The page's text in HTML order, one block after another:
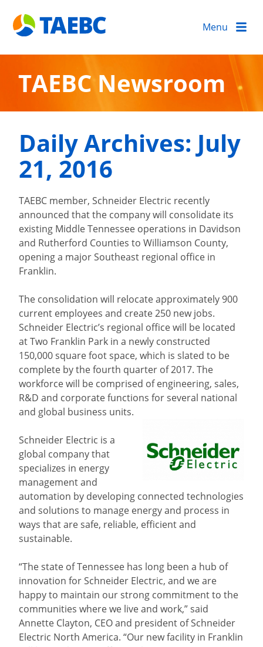
Menu
TAEBC Newsroom
Daily Archives: July
21, 2016
TAEBC member, Schneider Electric recently
announced that the company will consolidate its
existing Middle Tennessee operations in Davidson
and Rutherford Counties to Williamson County,
opening a major Southeast regional office in
Franklin.
The consolidation will relocate approximately 900
current employees and create 250 new jobs.
Schneider Electric’s regional office will be located
at Two Franklin Park in a newly constructed
150,000 square foot space, which is slated to be
complete by the fourth quarter of 2017. The
workforce will be comprised of engineering, sales,
R&D and corporate functions for several national
and global business units.
Schneider Electric is a
global company that
specializes in energy
management and
automation by developing connected technologies
and solutions to manage energy and process in
ways that are safe, reliable, efficient and
sustainable.
“The state of Tennessee has long been a hub of
innovation for Schneider Electric, and we are
happy to maintain our strong commitment to the
communities where we live and work,” said
Annette Clayton, CEO and president of Schneider
Electric North America. “Our new facility in Franklin